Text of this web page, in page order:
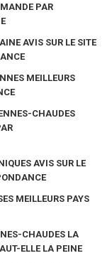
PAR
AVIS SUR LE SITE
MEILLEURS
CHAUDES
AVIS SUR LE
MEILLEURS PAYS
CHAUDES LA
ELLE LA PEINE